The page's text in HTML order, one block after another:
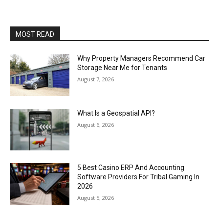
MOST READ
Why Property Managers Recommend Car
Storage Near Me for Tenants
August 7, 2026
What Is a Geospatial API?
August 6, 2026
5 Best Casino ERP And Accounting
Software Providers For Tribal Gaming In
2026
August 5, 2026